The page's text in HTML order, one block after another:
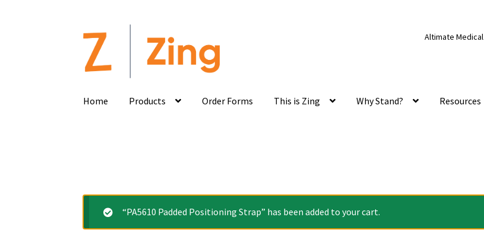
Altimate Medical
Home Products Order Forms This is Zing Why Stand? Resources
“PA5610 Padded Positioning Strap” has been added to your cart.